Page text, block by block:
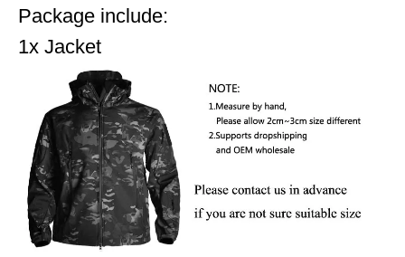
Package include:
1x Jacket